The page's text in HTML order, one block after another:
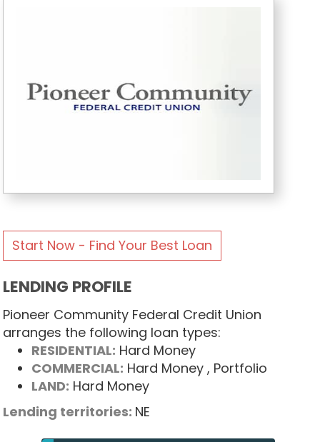
Start Now - Find Your Best Loan
LENDING PROFILE
Pioneer Community Federal Credit Union
arranges the following loan types:
RESIDENTIAL: Hard Money
COMMERCIAL: Hard Money , Portfolio
LAND: Hard Money
Lending territories: NE